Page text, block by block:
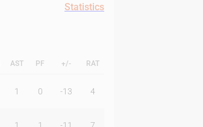
Statistics
AST PF +/- RAT
1 0 -13 4